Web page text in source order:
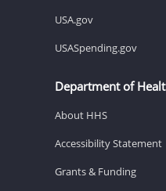
USA.gov
USASpending.gov
Department of
About HHS
Accessibility Statement
Grants & Funding